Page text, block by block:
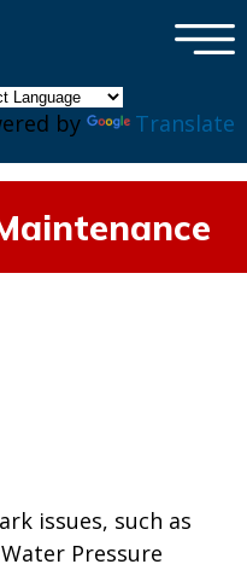
by Translate
×
issues, such as
Pressure